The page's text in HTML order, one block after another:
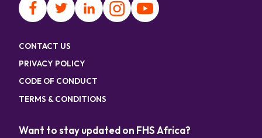
CONTACT US
PRIVACY POLICY
CODE OF CONDUCT
TERMS & CONDITIONS
Want to stay updated on FHS Africa?